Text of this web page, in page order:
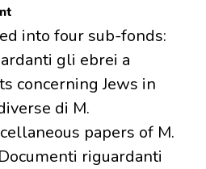
into four sub-fonds:
gli ebrei a
concerning Jews in
di M.
papers of M.
riguardanti